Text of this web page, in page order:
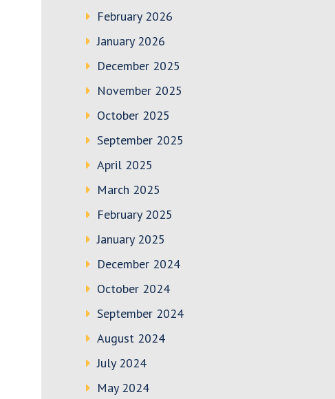
February 2026
January 2026
December 2025
November 2025
October 2025
September 2025
April 2025
March 2025
February 2025
January 2025
December 2024
October 2024
September 2024
August 2024
July 2024
May 2024